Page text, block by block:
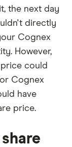
the next day
directly
Cognex
However,
could
Cognex
have
price.